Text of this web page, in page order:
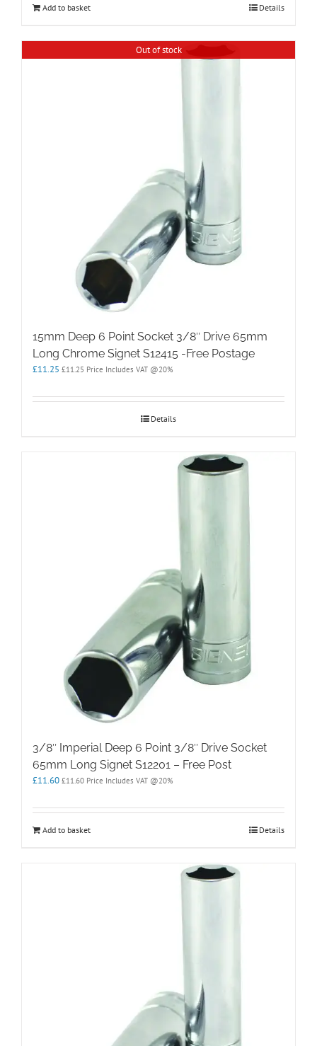
Add to basket Details
Out of stock
15mm Deep 6 Point Socket 3/8″ Drive 65mm
Long Chrome Signet S12415 -Free Postage
£11.25 £11.25 Price Includes VAT @20%
Details
3/8″ Imperial Deep 6 Point 3/8″ Drive Socket
65mm Long Signet S12201 – Free Post
£11.60 £11.60 Price Includes VAT @20%
Add to basket Details